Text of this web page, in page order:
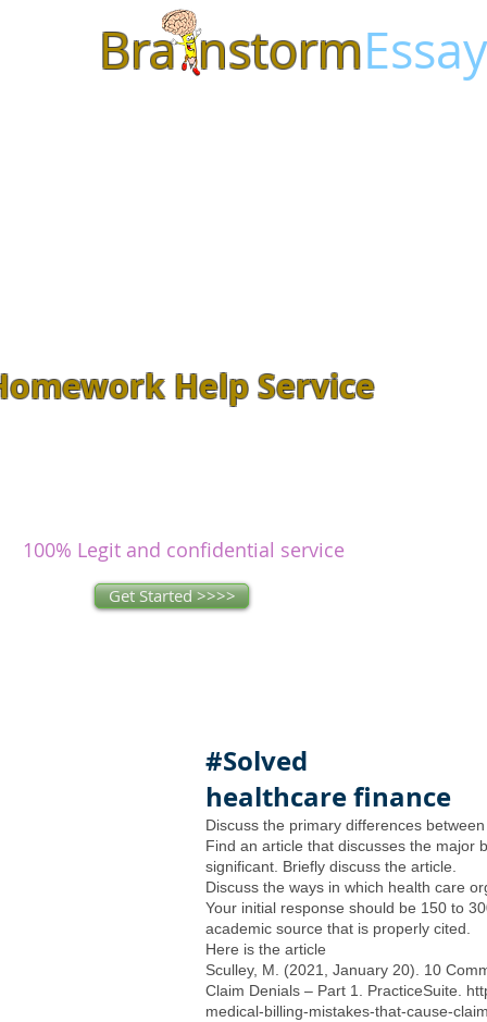
Bra nstorm
100% Legit and confidential service
Help Service
Get Started >>>>
#Solved
healthcare finance
Discuss the primary differences
Find an article that discusses the major
significant. Briefly discuss the article.
Discuss the ways in which health care
Your initial response should be 150 to
academic source that is properly cited.
Here is the article
Sculley, M. (2021, January 20). 10
Claim Denials – Part 1. PracticeSuite.
medical-billing-mistakes-that-cause-